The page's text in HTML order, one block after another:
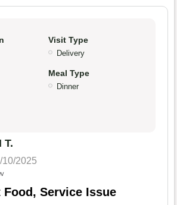
Visit Type
Delivery
Meal Type
Dinner
T.
10/2025
Food, Service Issue